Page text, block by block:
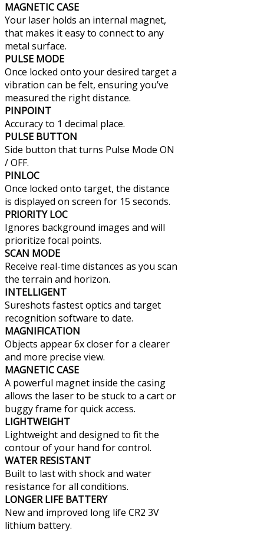
MAGNETIC CASE
Your laser holds an internal magnet,
that makes it easy to connect to any
metal surface.
PULSE MODE
Once locked onto your desired target a
vibration can be felt, ensuring you’ve
measured the right distance.
PINPOINT
Accuracy to 1 decimal place.
PULSE BUTTON
Side button that turns Pulse Mode ON
/ OFF.
PINLOC
Once locked onto target, the distance
is displayed on screen for 15 seconds.
PRIORITY LOC
Ignores background images and will
prioritize focal points.
SCAN MODE
Receive real-time distances as you scan
the terrain and horizon.
INTELLIGENT
Sureshots fastest optics and target
recognition software to date.
MAGNIFICATION
Objects appear 6x closer for a clearer
and more precise view.
MAGNETIC CASE
A powerful magnet inside the casing
allows the laser to be stuck to a cart or
buggy frame for quick access.
LIGHTWEIGHT
Lightweight and designed to fit the
contour of your hand for control.
WATER RESISTANT
Built to last with shock and water
resistance for all conditions.
LONGER LIFE BATTERY
New and improved long life CR2 3V
lithium battery.